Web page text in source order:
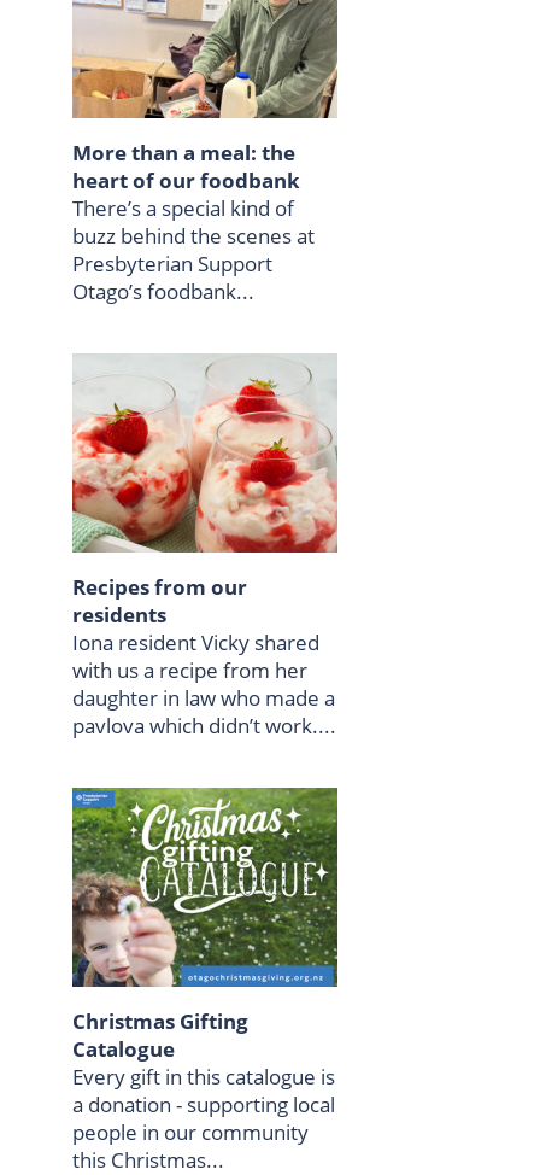
More than a meal: the
heart of our foodbank
There’s a special kind of
buzz behind the scenes at
Presbyterian Support
Otago’s foodbank...
Recipes from our
residents
Iona resident Vicky shared
with us a recipe from her
daughter in law who made a
pavlova which didn’t work....
Christmas Gifting
Catalogue
Every gift in this catalogue is
a donation - supporting local
people in our community
this Christmas...